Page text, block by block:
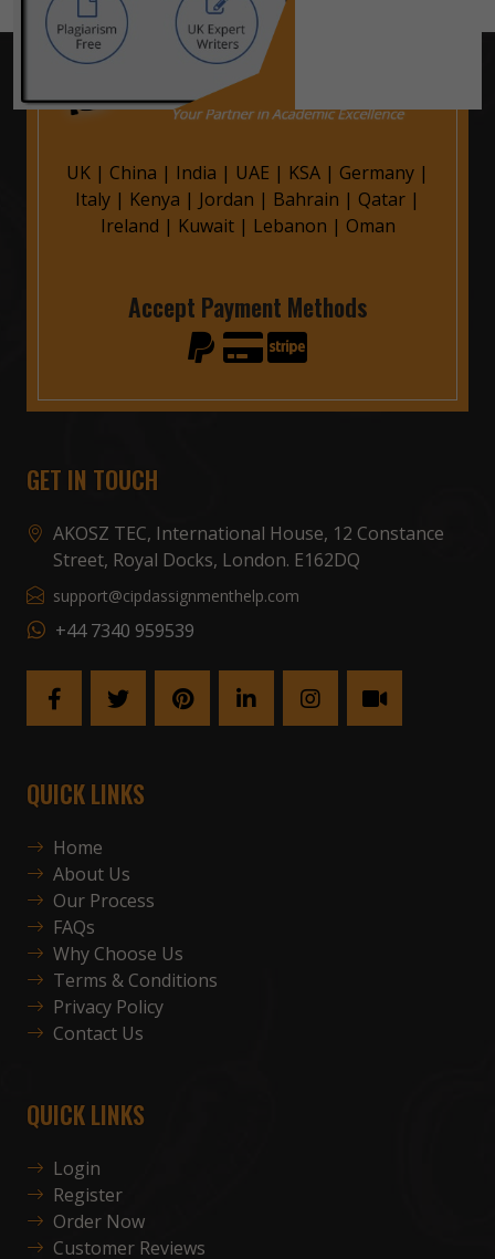
UK | China | India | UAE | KSA | Germany |
Italy | Kenya | Jordan | Bahrain | Qatar |
Ireland | Kuwait| Lebanon | Oman
Accept Payment Methods
GET IN TOUCH
AKOSZ TEC, International House, 12 Constance
Street, Royal Docks, London. E162DQ
support@cipdassignmenthelp.com
+44 7340 959539
QUICK LINKS
Home
About Us
Our Process
FAQs
Why Choose Us
Terms & Conditions
Privacy Policy
Contact Us
QUICK LINKS
Login
Register
Order Now
Customer Reviews